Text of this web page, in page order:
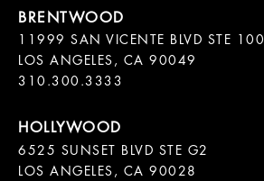
11999 SAN VICENTE BLVD STE 100
LOS ANGELES, CA 90049
310.300.3333
6525 SUNSET BLVD STE G2
LOS ANGELES, CA 90028